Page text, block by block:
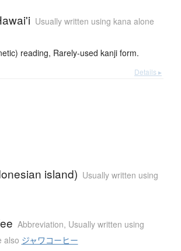
Usually written using kana alone
reading, Rarely-used kanji form.
Details ▸
island) Usually written using
Abbreviation, Usually written using
also ジャワコーヒー